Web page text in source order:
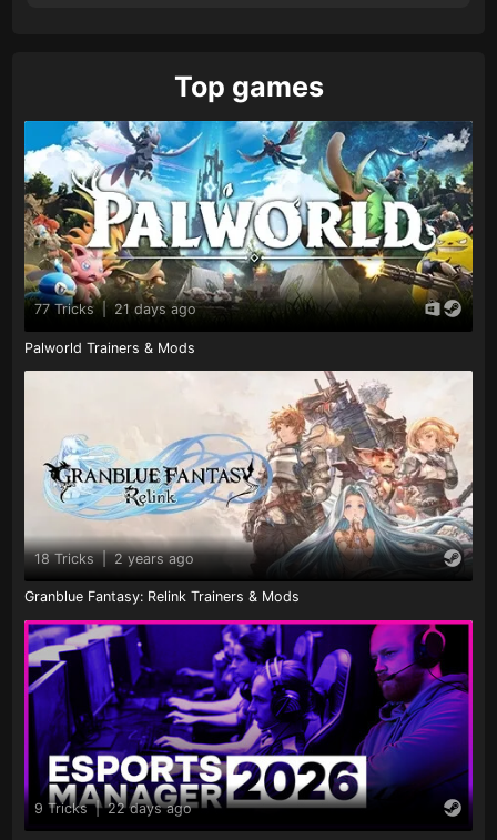
Top games
77 Tricks 21 days ago
Palworld Trainers & Mods
18 Tricks | 2 years ago
Granblue Fantasy: Relink Trainers & Mods
9 Tricks | 22 days ago